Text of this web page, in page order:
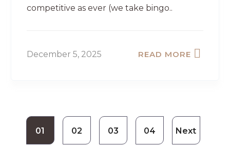
competitive as ever (we take bingo..
December 5, 2025 READ MORE
01 02 03 04 Next